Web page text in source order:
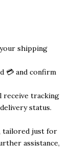
shipping
💳 and confirm
receive tracking
status.
tailored just for
assistance,